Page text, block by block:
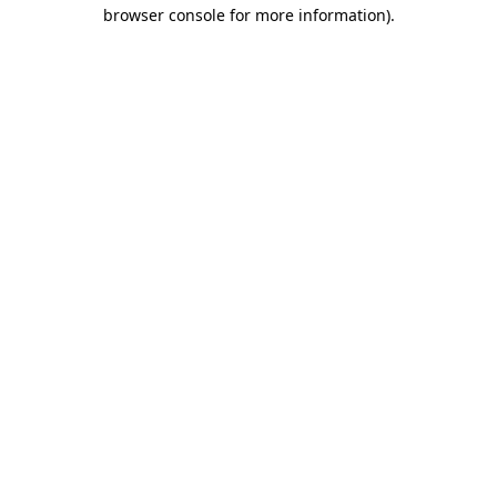
browser console for more information).